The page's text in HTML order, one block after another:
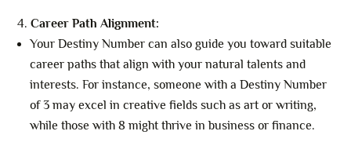
Career Path Alignment:
Your Destiny Number can also guide you toward suitable
career paths that align with your natural talents and
interests. For instance, someone with a Destiny Number
of 3 may excel in creative fields such as art or writing,
while those with 8 might thrive in business or finance.